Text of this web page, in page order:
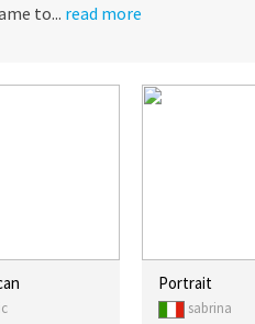
to... read more
Portrait
sabrina